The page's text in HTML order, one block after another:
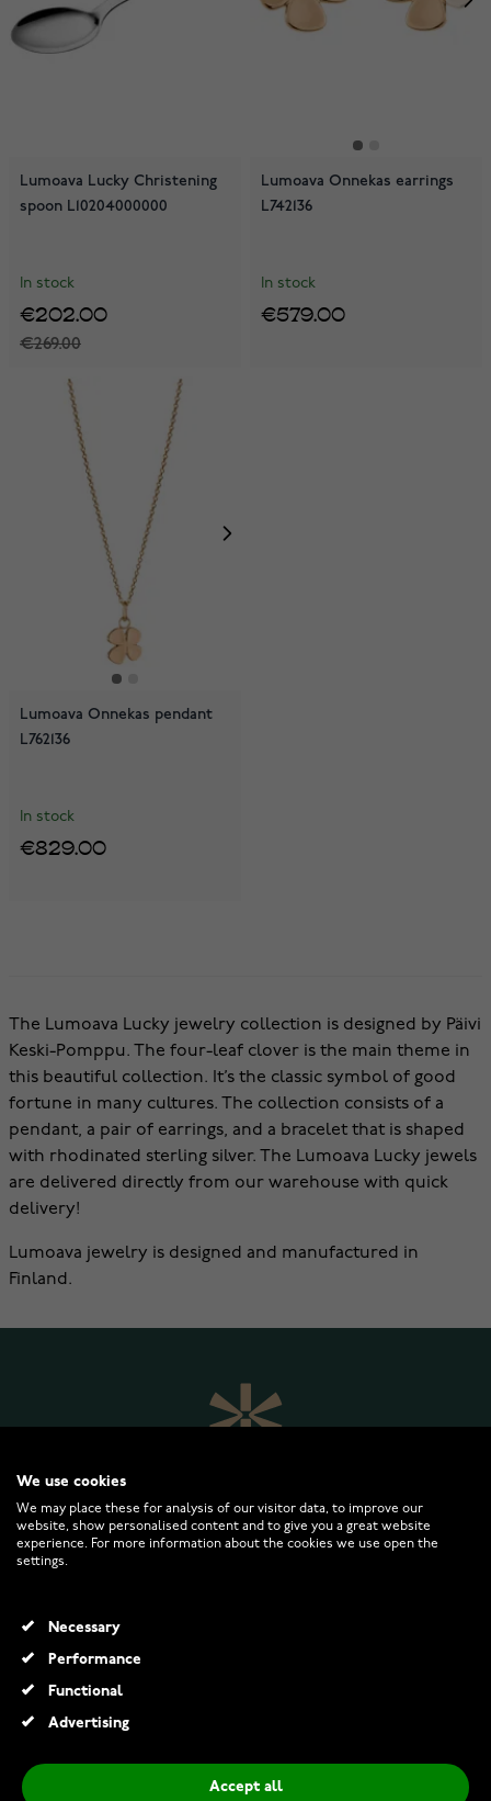
Lumoava Lucky Christening
spoon L10204000000
In stock
€269.00
€202.00
Lumoava Onnekas earrings
L742136
In stock
€579.00
Lumoava Onnekas pendant
L762136
In stock
€829.00
The Lumoava Lucky jewelry collection is designed by Päivi
Keski-Pomppu. The four-leaf clover is the main theme in
this beautiful collection. It’s the classic symbol of good
fortune in many cultures. The collection consists of a
pendant, a pair of earrings, and a bracelet that is shaped
with rhodinated sterling silver. The Lumoava Lucky jewels
are delivered directly from our warehouse with quick
delivery!
Lumoava jewelry is designed and manufactured in
Finland.
CUSTOMER SERVICE
INFO
We use cookies
We may place these for analysis of our visitor data, to improve our
website, show personalised content and to give you a great website
experience. For more information about the cookies we use open the
settings.
Necessary
Performance
Functional
Advertising
Accept all